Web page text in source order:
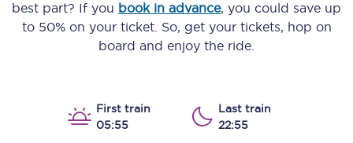
best part? If you book in advance, you could save up
to 50% on your ticket. So, get your tickets, hop on
board and enjoy the ride.
First train
05:55
Last train
22:55